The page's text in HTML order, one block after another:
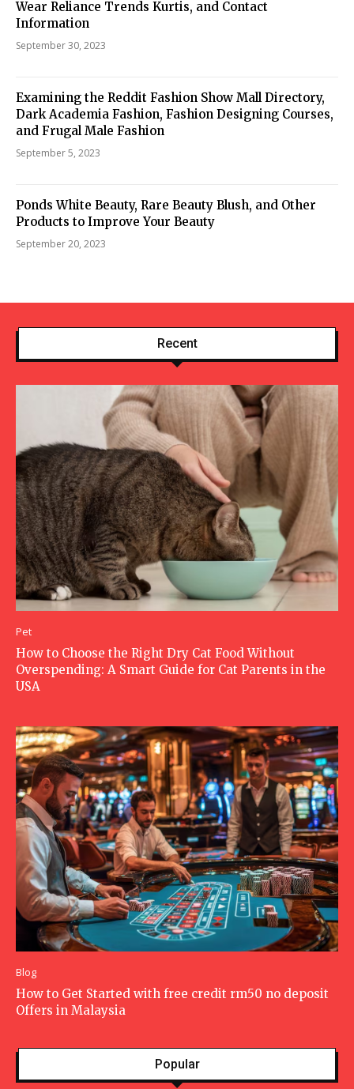
Wear Reliance Trends Kurtis, and Contact
Information
September 30, 2023
Examining the Reddit Fashion Show Mall Directory,
Dark Academia Fashion, Fashion Designing Courses,
and Frugal Male Fashion
September 5, 2023
Ponds White Beauty, Rare Beauty Blush, and Other
Products to Improve Your Beauty
September 20, 2023
Recent
Pet
How to Choose the Right Dry Cat Food Without
Overspending: A Smart Guide for Cat Parents in the
USA
Blog
How to Get Started with free credit rm50 no deposit
Offers in Malaysia
Popular